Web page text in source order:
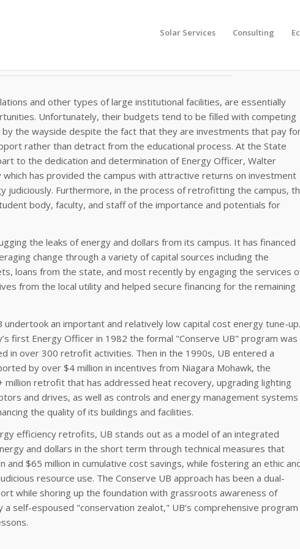
Solar Services Consulting
and other types of large institutional facilities, are essentially
Unfortunately, their budgets tend to be filled with competing
the wayside despite the fact that they are investments that pay
rather than detract from the educational process. At the State
to the dedication and determination of Energy Officer, Walter
has provided the campus with attractive returns on investment
judiciously. Furthermore, in the process of retrofitting the campus,
body, faculty, and staff of the importance and potentials for
the leaks of energy and dollars from its campus. It has financed
change through a variety of capital sources including the
loans from the state, and most recently by engaging the services
from the local utility and helped secure financing for the remaining
an important and relatively low capital cost energy tune-up.
first Energy Officer in 1982 the formal "Conserve UB" program was
in over 300 retrofit activities. Then in the 1990s, UB entered a
by over $4 million in incentives from Niagara Mohawk, the
million retrofit that has addressed heat recovery, upgrading lighting
and drives, as well as controls and energy management systems
the quality of its buildings and facilities.
efficiency retrofits, UB stands out as a model of an integrated
and dollars in the short term through technical measures that
and $65 million in cumulative cost savings, while fostering an ethic
resource use. The Conserve UB approach has been a dual-
while shoring up the foundation with grassroots awareness of
a self-espoused "conservation zealot," UB’s comprehensive program